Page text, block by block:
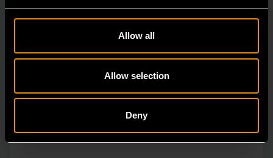
Allow all
Allow selection
Deny
Mechanics Tool Set is engineered for professional